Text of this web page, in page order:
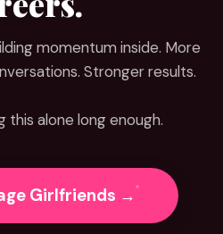
momentum inside. More
Stronger results.
this alone long enough.
Girlfriends →